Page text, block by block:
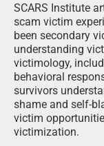
SCARS Institute
scam victim
been secondary
understanding
victimology,
behavioral
survivors
shame and self-
victim
victimization.